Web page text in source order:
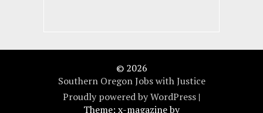
© 2026
Southern Oregon Jobs with Justice
Proudly powered by WordPress |
Theme: x-magazine by